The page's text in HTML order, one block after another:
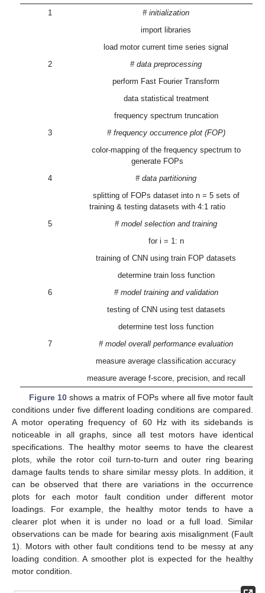
1
# initialization
import libraries
load motor current time series signal
2
# data preprocessing
perform Fast Fourier Transform
data statistical treatment
frequency spectrum truncation
3
# frequency occurrence plot (FOP)
color-mapping of the frequency spectrum to
generate FOPs
4
# data partitioning
splitting of FOPs dataset into n = 5 sets of
training & testing datasets with 4:1 ratio
5
# model selection and training
for i = 1: n
training of CNN using train FOP datasets
determine train loss function
6
# model training and validation
testing of CNN using test datasets
determine test loss function
7
# model overall performance evaluation
measure average classification accuracy
measure average f-score, precision, and recall
Figure 10shows a matrix of FOPs where all five motor fault
conditions under five different loading conditions are compared.
A motor operating frequency of 60 Hz with its sidebands is
noticeable in all graphs, since all test motors have identical
specifications. The healthy motor seems to have the clearest
plots, while the rotor coil turn-to-turn and outer ring bearing
damage faults tends to share similar messy plots. In addition, it
can be observed that there are variations in the occurrence
plots for each motor fault condition under different motor
loadings. For example, the healthy motor tends to have a
clearer plot when it is under no load or a full load. Similar
observations can be made for bearing axis misalignment (Fault
1). Motors with other fault conditions tend to be messy at any
loading condition. A smoother plot is expected for the healthy
motor condition.